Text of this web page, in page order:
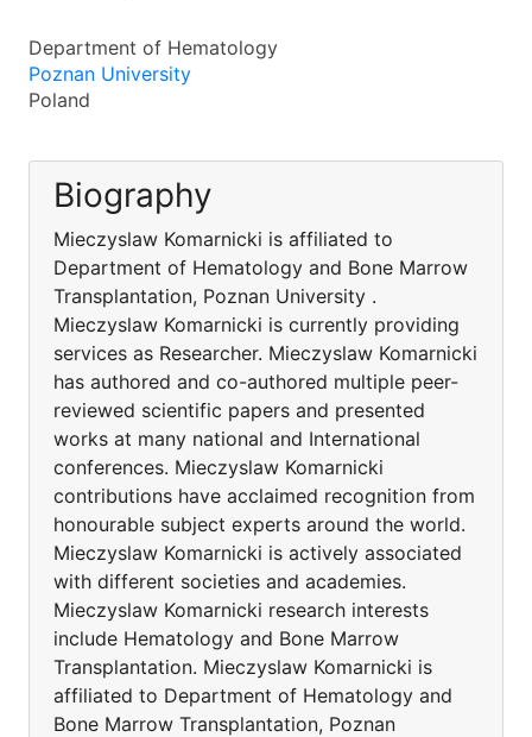
Department of Hematology
Poznan University
Poland
Biography
Mieczyslaw Komarnicki is affiliated to
Department of Hematology and Bone Marrow
Transplantation, Poznan University .
Mieczyslaw Komarnicki is currently providing
services as Researcher. Mieczyslaw Komarnicki
has authored and co-authored multiple peer-
reviewed scientific papers and presented
works at many national and International
conferences. Mieczyslaw Komarnicki
contributions have acclaimed recognition from
honourable subject experts around the world.
Mieczyslaw Komarnicki is actively associated
with different societies and academies.
Mieczyslaw Komarnicki research interests
include Hematology and Bone Marrow
Transplantation. Mieczyslaw Komarnicki is
affiliated to Department of Hematology and
Bone Marrow Transplantation, Poznan